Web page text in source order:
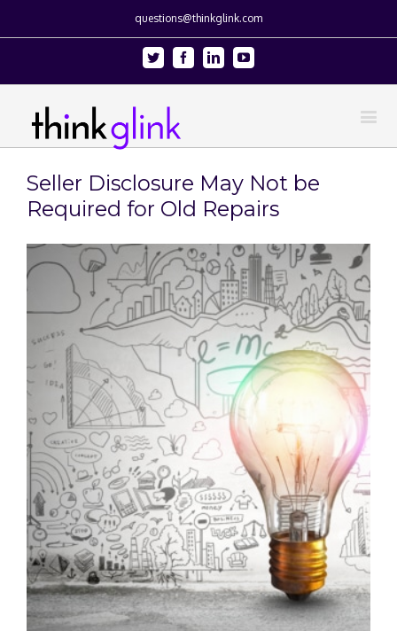
questions@thinkglink.com
Twitter FacebookLinkedinYoutube
Seller Disclosure May Not be
Required for Old Repairs
View
Larger
Image